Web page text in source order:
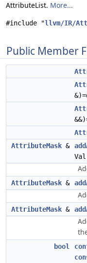
AttributeList. More...
#include "llvm/IR/
Public Member
AttributeMask &
AttributeMask &
AttributeMask &
bool